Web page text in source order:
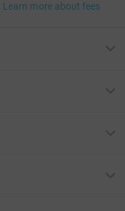
Learn more about fees